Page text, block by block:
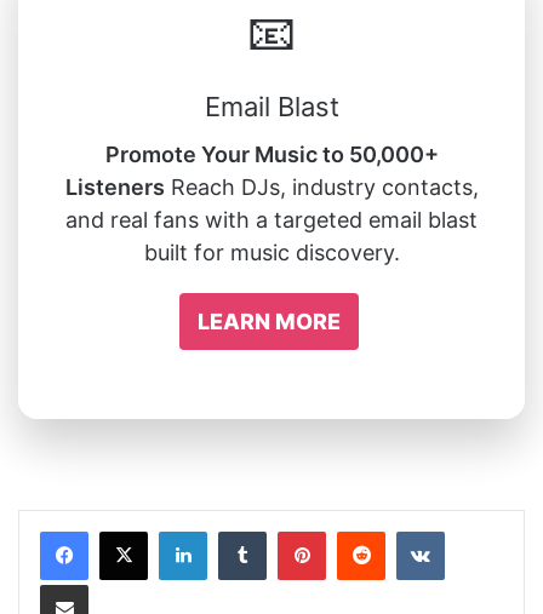
📧
Email Blast
Promote Your Music to 50,000+
Listeners Reach DJs, industry contacts,
and real fans with a targeted email blast
built for music discovery.
LEARN MORE
LinkedInTumblrPinterestRedditVKontakte
Share via Email